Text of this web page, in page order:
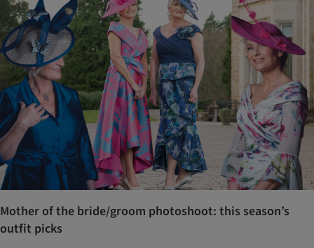
Mother of the bride/groom photoshoot: this season’s
outfit picks